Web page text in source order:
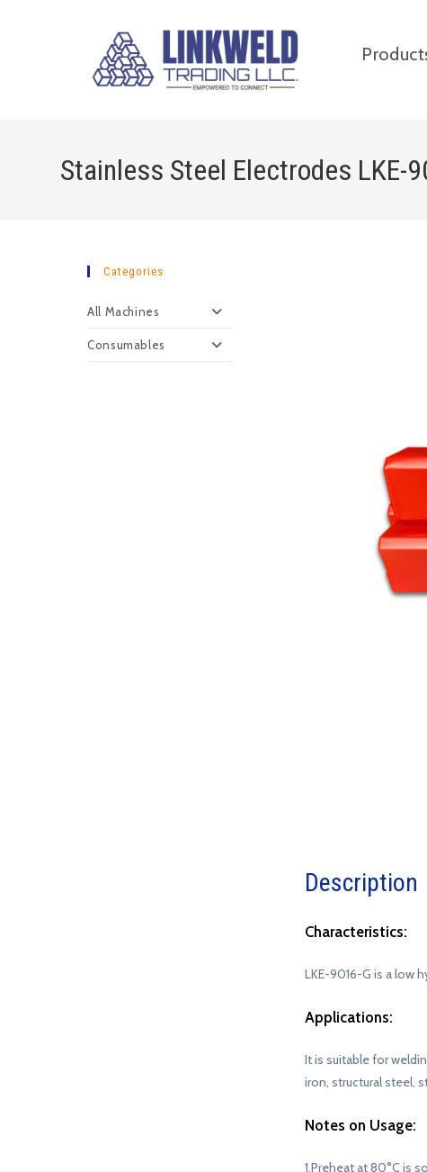
Stainless Steel Electrodes LKE-
Categories
All Machines
Consumables
Description
Characteristics:
LKE-9016-G is a low
Applications:
It is suitable for
iron, structural steel,
Notes on Usage:
1.Preheat at 80°C is